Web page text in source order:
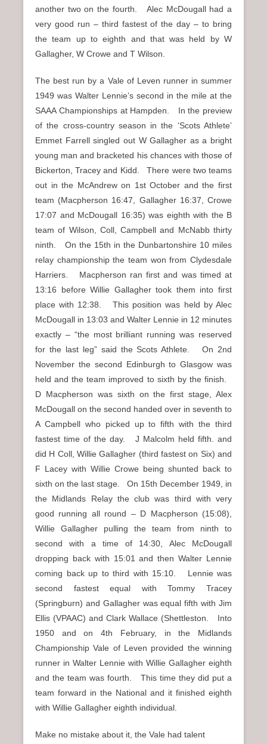
another two on the fourth. Alec McDougall had a
very good run – third fastest of the day – to bring
the team up to eighth and that was held by W
Gallagher, W Crowe and T Wilson.
The best run by a Vale of Leven runner in summer
1949 was Walter Lennie’s second in the mile at the
SAAA Championships at Hampden. In the preview
of the cross-country season in the ‘Scots Athlete’
Emmet Farrell singled out W Gallagher as a bright
young man and bracketed his chances with those of
Bickerton, Tracey and Kidd. There were two teams
out in the McAndrew on 1st October and the first
team (Macpherson 16:47, Gallagher 16:37, Crowe
17:07 and McDougall 16:35) was eighth with the B
team of Wilson, Coll, Campbell and McNabb thirty
ninth. On the 15th in the Dunbartonshire 10 miles
relay championship the team won from Clydesdale
Harriers. Macpherson ran first and was timed at
13:16 before Willie Gallagher took them into first
place with 12:38. This position was held by Alec
McDougall in 13:03 and Walter Lennie in 12 minutes
exactly – “the most brilliant running was reserved
for the last leg” said the Scots Athlete. On 2nd
November the second Edinburgh to Glasgow was
held and the team improved to sixth by the finish.
D Macpherson was sixth on the first stage, Alex
McDougall on the second handed over in seventh to
A Campbell who picked up to fifth with the third
fastest time of the day. J Malcolm held fifth. and
did H Coll, Willie Gallagher (third fastest on Six) and
F Lacey with Willie Crowe being shunted back to
sixth on the last stage. On 15th December 1949, in
the Midlands Relay the club was third with very
good running all round – D Macpherson (15:08),
Willie Gallagher pulling the team from ninth to
second with a time of 14:30, Alec McDougall
dropping back with 15:01 and then Walter Lennie
coming back up to third with 15:10. Lennie was
second fastest equal with Tommy Tracey
(Springburn) and Gallagher was equal fifth with Jim
Ellis (VPAAC) and Clark Wallace (Shettleston. Into
1950 and on 4th February, in the Midlands
Championship Vale of Leven provided the winning
runner in Walter Lennie with Willie Gallagher eighth
and the team was fourth. This time they did put a
team forward in the National and it finished eighth
with Willie Gallagher eighth individual.
Make no mistake about it, the Vale had talent